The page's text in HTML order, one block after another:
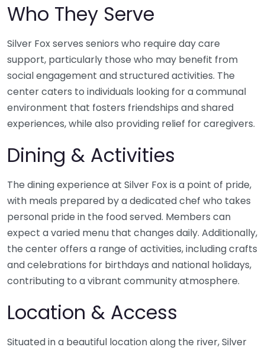
Who They Serve
Silver Fox serves seniors who require day care
support, particularly those who may benefit from
social engagement and structured activities. The
center caters to individuals looking for a communal
environment that fosters friendships and shared
experiences, while also providing relief for caregivers.
Dining & Activities
The dining experience at Silver Fox is a point of pride,
with meals prepared by a dedicated chef who takes
personal pride in the food served. Members can
expect a varied menu that changes daily. Additionally,
the center offers a range of activities, including crafts
and celebrations for birthdays and national holidays,
contributing to a vibrant community atmosphere.
Location & Access
Situated in a beautiful location along the river, Silver